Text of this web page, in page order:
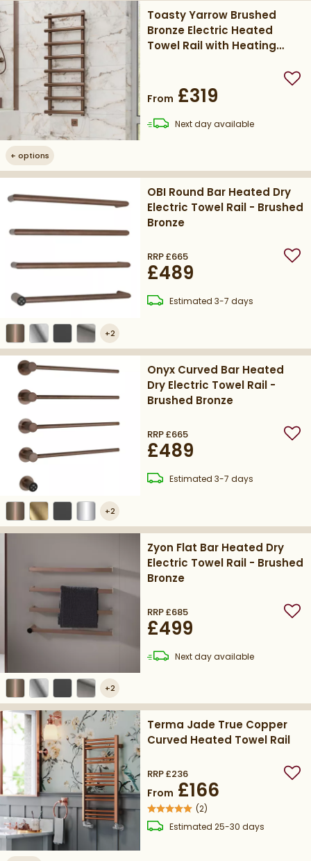
+ options
Toasty Yarrow Brushed
Bronze Electric Heated
Towel Rail with Heating
From £319
Next daydelivery
available
+2
OBI Round Bar Heated Dry
Electric Towel Rail - Brushed
Bronze
RRP£665
£489
Estimateddelivery
3-7 days
+2
Onyx Curved Bar Heated
Dry Electric Towel Rail -
Brushed Bronze
RRP£665
£489
Estimateddelivery
3-7 days
+2
Zyon Flat Bar Heated Dry
Electric Towel Rail - Brushed
Bronze
RRP£685
£499
Next daydelivery
available
Terma Jade True Copper
Curved Heated Towel Rail
RRP£236
From £166
(2)
Estimateddelivery
25-30 days